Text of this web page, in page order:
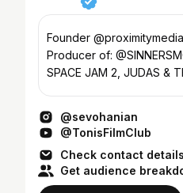
Founder
Producer of:
SPACE JAM 2, JUDAS &
@sevohanian
@TonisFilmClub
Check contact details
Get audience